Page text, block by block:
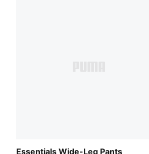
Essentials Wide-Leg Pants